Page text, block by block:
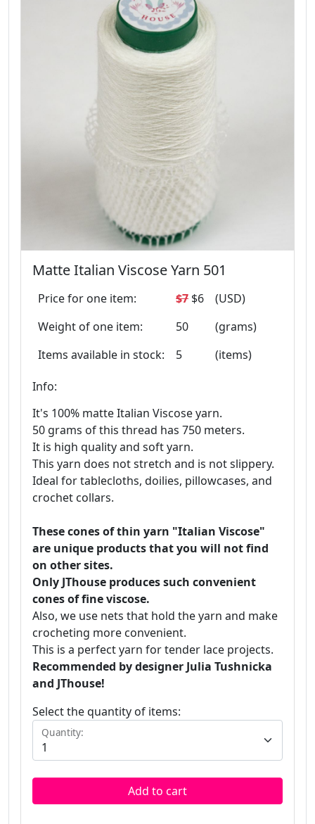
Matte Italian Viscose Yarn 501
Price for one item: $7 $6
(USD)
Weight of one item:
50
(grams)
Items available in stock:
5 (items)
Info:
It's 100% matte Italian Viscose yarn.
50 grams of this thread has 750 meters.
It is high quality and soft yarn.
This yarn does not stretch and is not slippery.
Ideal for tablecloths, doilies, pillowcases, and
crochet collars.
These cones of thin yarn "Italian Viscose"
are unique products that you will not find
on other sites.
Only JThouse produces such convenient
cones of fine viscose.
Also, we use nets that hold the yarn and make
crocheting more convenient.
This is a perfect yarn for tender lace projects.
Recommended by designer Julia Tushnicka
and JThouse!
Select the quantity of items:
Quantity:
Add to cart